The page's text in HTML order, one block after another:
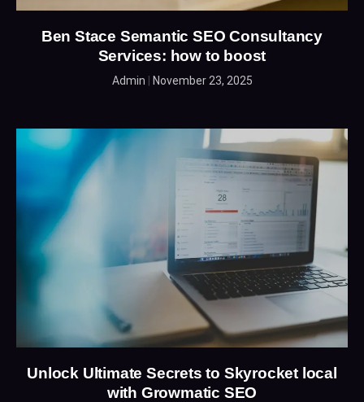
Ben Stace Semantic SEO Consultancy
Services: how to boost
Admin November 23, 2025
Unlock Ultimate Secrets to Skyrocket local
with Growmatic SEO